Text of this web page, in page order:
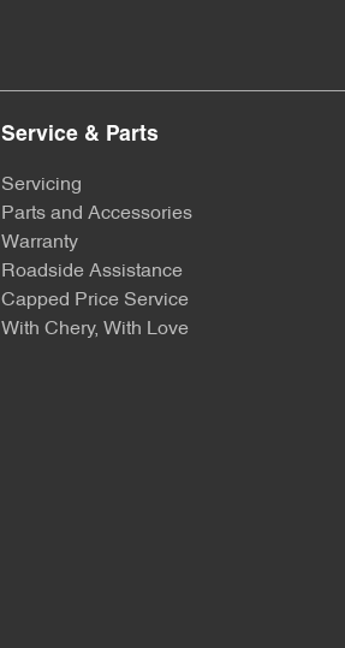
Service & Parts
Servicing
Parts and Accessories
Warranty
Roadside Assistance
Capped Price Service
With Chery, With Love